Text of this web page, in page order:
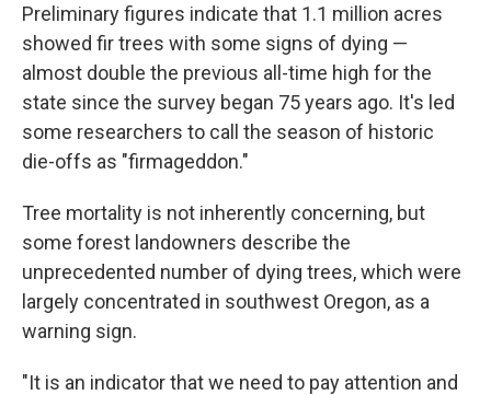
Preliminary figures indicate that 1.1 million acres
showed fir trees with some signs of dying —
almost double the previous all-time high for the
state since the survey began 75 years ago. It's led
some researchers to call the season of historic
die-offs as "firmageddon."
Tree mortality is not inherently concerning, but
some forest landowners describe the
unprecedented number of dying trees, which were
largely concentrated in southwest Oregon, as a
warning sign.
"It is an indicator that we need to pay attention and